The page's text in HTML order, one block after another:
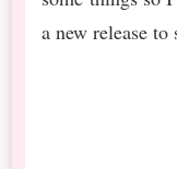
a new release